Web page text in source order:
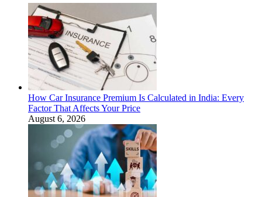
How Car Insurance Premium Is Calculated in India: Every
Factor That Affects Your Price
August 6, 2026